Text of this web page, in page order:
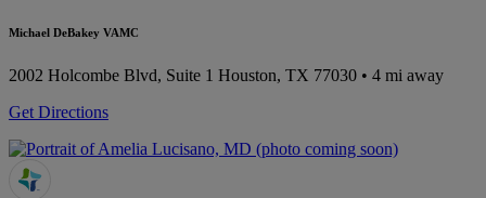
Michael DeBakey VAMC
2002 Holcombe Blvd, Suite 1 Houston, TX 77030 • 4 mi away
Get Directions